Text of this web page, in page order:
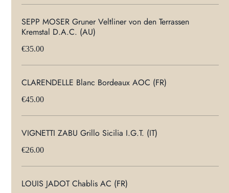
SEPP MOSER Gruner Veltliner von den Terrassen
Kremstal D.A.C. (AU)
€35.00
CLARENDELLE Blanc Bordeaux AOC (FR)
€45.00
VIGNETTI ZABU Grillo Sicilia I.G.T. (IT)
€26.00
LOUIS JADOT Chablis AC (FR)